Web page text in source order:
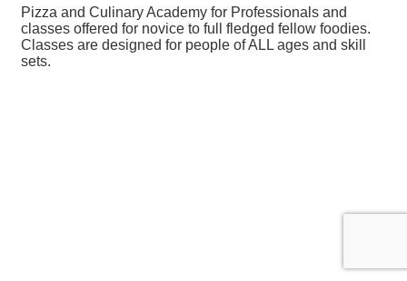
Pizza and Culinary Academy for Professionals and
classes offered for novice to full fledged fellow foodies.
Classes are designed for people of ALL ages and skill
sets.